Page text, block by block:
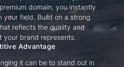
domain, you instantly
your field. Build on a strong
reflects the quality and
your brand represents.
Advantage
it can be to stand out in